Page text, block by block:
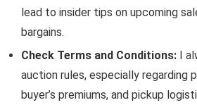
lead to insider tips on upcoming
bargains.
Check Terms and Conditions: I
auction rules, especially regarding
buyer’s premiums, and pickup